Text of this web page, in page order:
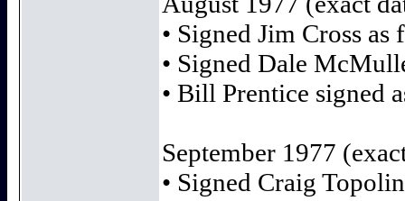
• Signed Jim Cross as
• Signed Dale
• Bill Prentice signed
September 1977
• Signed Craig